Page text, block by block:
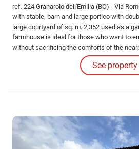
ref. 224 Granarolo dell'Emilia (BO) - Via
with stable, barn and large portico with
large courtyard of sq. m. 2,352 used as a
farmhouse is ideal for those who want to
without sacrificing the comforts of the
measures a total of sq. m. 759 covered, is
served by an imposing private driveway.
See property